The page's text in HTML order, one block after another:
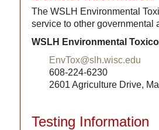
The WSLH Environmental
service to other governmental
WSLH Environmental
EnvTox@slh.wisc.edu
608-224-6230
2601 Agriculture Drive,
Testing Information